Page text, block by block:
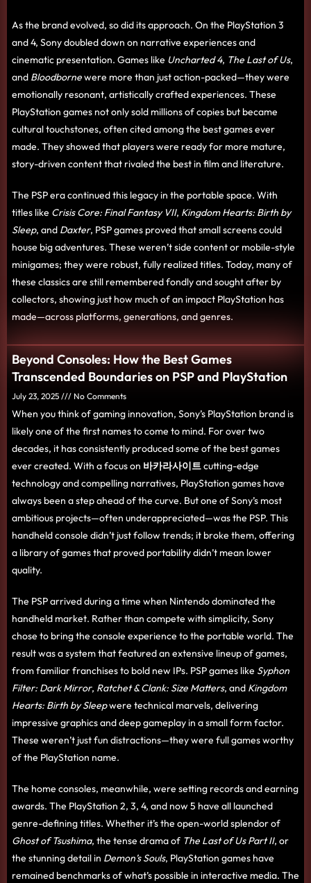
As the brand evolved, so did its approach. On the PlayStation 3
and 4, Sony doubled down on narrative experiences and
cinematic presentation. Games like Uncharted 4, The Last of Us,
and Bloodbornewere more than just action-packed—they were
emotionally resonant, artistically crafted experiences. These
PlayStation games not only sold millions of copies but became
cultural touchstones, often cited among the best games ever
made. They showed that players were ready for more mature,
story-driven content that rivaled the best in film and literature.
The PSP era continued this legacy in the portable space. With
titles like Crisis Core: Final Fantasy VII, Kingdom Hearts: Birth by
Sleep, and Daxter, PSP games proved that small screens could
house big adventures. These weren’t side content or mobile-style
minigames; they were robust, fully realized titles. Today, many of
these classics are still remembered fondly and sought after by
collectors, showing just how much of an impact PlayStation has
made—across platforms, generations, and genres.
Beyond Consoles: How the Best Games
Transcended Boundaries on PSP and PlayStation
July 23, 2025 No Comments
When you think of gaming innovation, Sony’s PlayStation brand is
likely one of the first names to come to mind. For over two
decades, it has consistently produced some of the best games
ever created. With a focus on 바카라사이트cutting-edge
technology and compelling narratives, PlayStation games have
always been a step ahead of the curve. But one of Sony’s most
ambitious projects—often underappreciated—was the PSP. This
handheld console didn’t just follow trends; it broke them, offering
a library of games that proved portability didn’t mean lower
quality.
The PSP arrived during a time when Nintendo dominated the
handheld market. Rather than compete with simplicity, Sony
chose to bring the console experience to the portable world. The
result was a system that featured an extensive lineup of games,
from familiar franchises to bold new IPs. PSP games like Syphon
Filter: Dark Mirror, Ratchet & Clank: Size Matters, and Kingdom
Hearts: Birth by Sleepwere technical marvels, delivering
impressive graphics and deep gameplay in a small form factor.
These weren’t just fun distractions—they were full games worthy
of the PlayStation name.
The home consoles, meanwhile, were setting records and earning
awards. The PlayStation 2, 3, 4, and now 5 have all launched
genre-defining titles. Whether it’s the open-world splendor of
Ghost of Tsushima, the tense drama of The Last of Us Part II, or
the stunning detail in Demon’s Souls, PlayStation games have
remained benchmarks of what’s possible in interactive media. The